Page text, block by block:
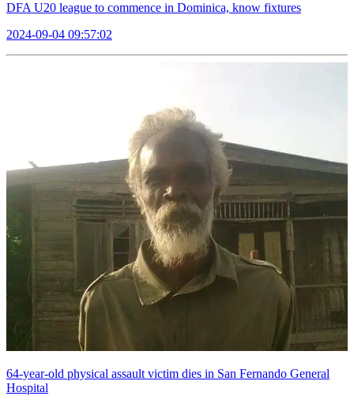
DFA U20 league to commence in Dominica, know fixtures
2024-09-04 09:57:02
64-year-old physical assault victim dies in San Fernando General
Hospital